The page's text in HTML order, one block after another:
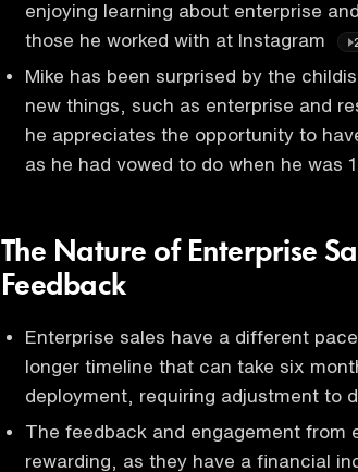
enjoying learning about enterprise
those he worked with at Instagram
Mike has been surprised by the
new things, such as enterprise and
he appreciates the opportunity to
as he had vowed to do when he was
The Nature of Enterprise
Feedback
Enterprise sales have a different
longer timeline that can take six
deployment, requiring adjustment to
The feedback and engagement from
rewarding, as they have a financial